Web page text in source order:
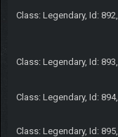
Class: Legendary, Id: 892,
Class: Legendary, Id: 893,
Class: Legendary, Id: 894,
Class: Legendary, Id: 895,